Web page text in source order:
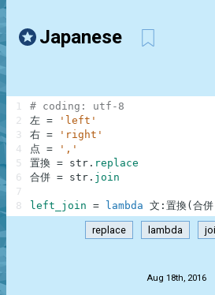
Japanese
# coding: utf-8
左 =
'left'
右 =
'right'
点 =
','
置換 = str . replace
合併 = str . join
left_join = lambda 文 : 置換( 合併
1
2
3
4
5
6
7
8
replace lambda
Aug 18th, 2016